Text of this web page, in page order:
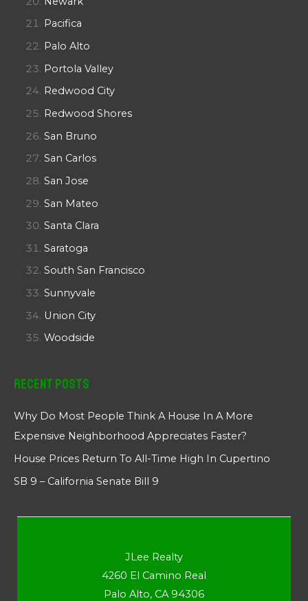
Pacifica
Palo Alto
Portola Valley
Redwood City
Redwood Shores
San Bruno
San Carlos
San Jose
San Mateo
Santa Clara
Saratoga
South San Francisco
Sunnyvale
Union City
Woodside
Recent Posts
Why Do Most People Think A House In A More
Expensive Neighborhood Appreciates Faster?
House Prices Return To All-Time High In Cupertino
SB 9 – California Senate Bill 9
JLee Realty
4260 El Camino Real
Palo Alto, CA 94306